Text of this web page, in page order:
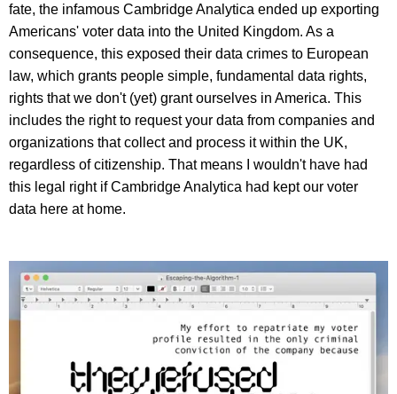
fate, the infamous Cambridge Analytica ended up exporting
Americans' voter data into the United Kingdom. As a
consequence, this exposed their data crimes to European
law, which grants people simple, fundamental data rights,
rights that we don't (yet) grant ourselves in America. This
includes the right to request your data from companies and
organizations that collect and process it within the UK,
regardless of citizenship. That means I wouldn't have had
this legal right if Cambridge Analytica had kept our voter
data here at home.